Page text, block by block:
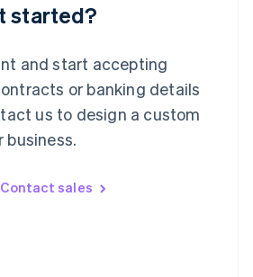
started?
and start accepting
or banking details
us to design a custom
business.
Contact sales